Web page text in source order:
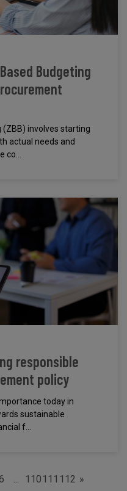
Budgeting
involves starting
actual needs and
responsible
policy
today in
sustainable
f...
... 110111 112 »